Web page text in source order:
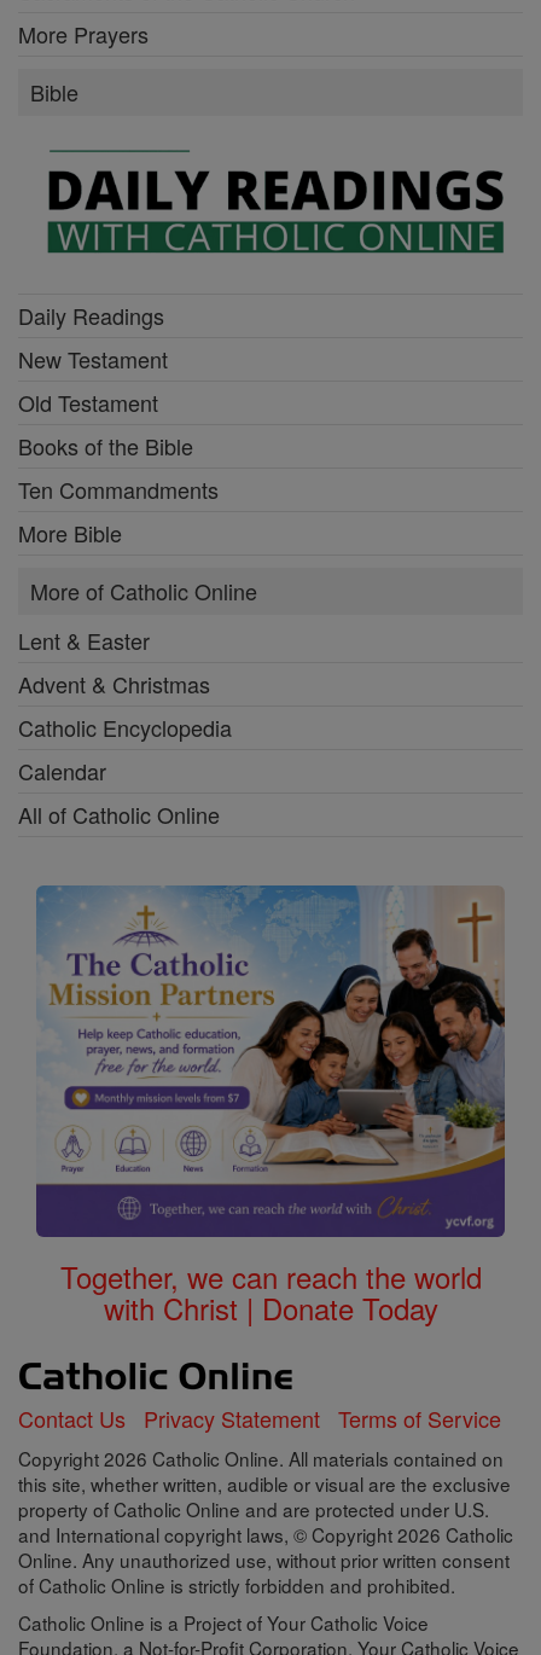
More Prayers
Bible
Daily Readings
New Testament
Old Testament
Books of the Bible
Ten Commandments
More Bible
More of Catholic Online
Lent & Easter
Advent & Christmas
Catholic Encyclopedia
Calendar
All of Catholic Online
Together, we can reach the world
with Christ | Donate Today
Contact Us Privacy Statement Terms of Service
Copyright 2026 Catholic Online. All materials contained on
this site, whether written, audible or visual are the exclusive
property of Catholic Online and are protected under U.S.
and International copyright laws, © Copyright 2026 Catholic
Online. Any unauthorized use, without prior written consent
of Catholic Online is strictly forbidden and prohibited.
Catholic Online is a Project of Your Catholic Voice
Foundation, a Not-for-Profit Corporation. Your Catholic Voice